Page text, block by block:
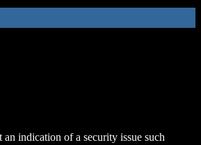
indication of a security issue such